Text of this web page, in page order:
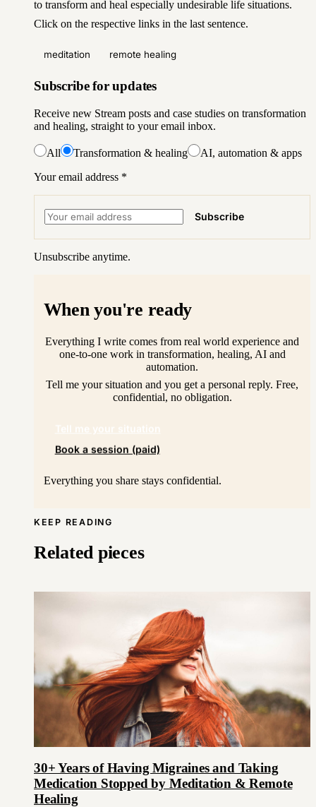
to transform and heal especially undesirable life situations.
Click on the respective links in the last sentence.
meditation remote healing
Subscribe for updates
Receive new Stream posts and case studies on transformation
and healing, straight to your email inbox.
All Transformation & healing
AI, automation & apps
Your email address *
Subscribe
Unsubscribe anytime.
When you're ready
Everything I write comes from real world experience and
one-to-one work in transformation, healing, AI and
automation.
Tell me your situation and you get a personal reply. Free,
confidential, no obligation.
Tell me your situation
Book a session (paid)
Everything you share stays confidential.
KEEP READING
Related pieces
30+ Years of Having Migraines and Taking
Medication Stopped by Meditation & Remote
Healing